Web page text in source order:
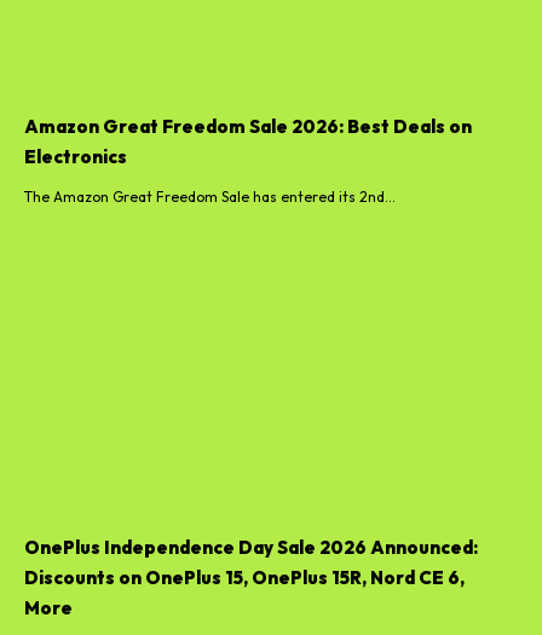
Amazon Great Freedom Sale 2026: Best Deals on
Electronics
The Amazon Great Freedom Sale has entered its 2nd...
OnePlus Independence Day Sale 2026 Announced:
Discounts on OnePlus 15, OnePlus 15R, Nord CE 6,
More